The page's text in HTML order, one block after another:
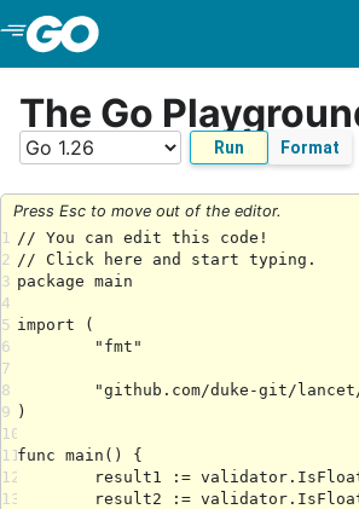
Skip to Main Content
The Go
Run Format
Press Esc to move out of the editor.
1
2
3
4
5
6
7
8
9
10
11
12
13